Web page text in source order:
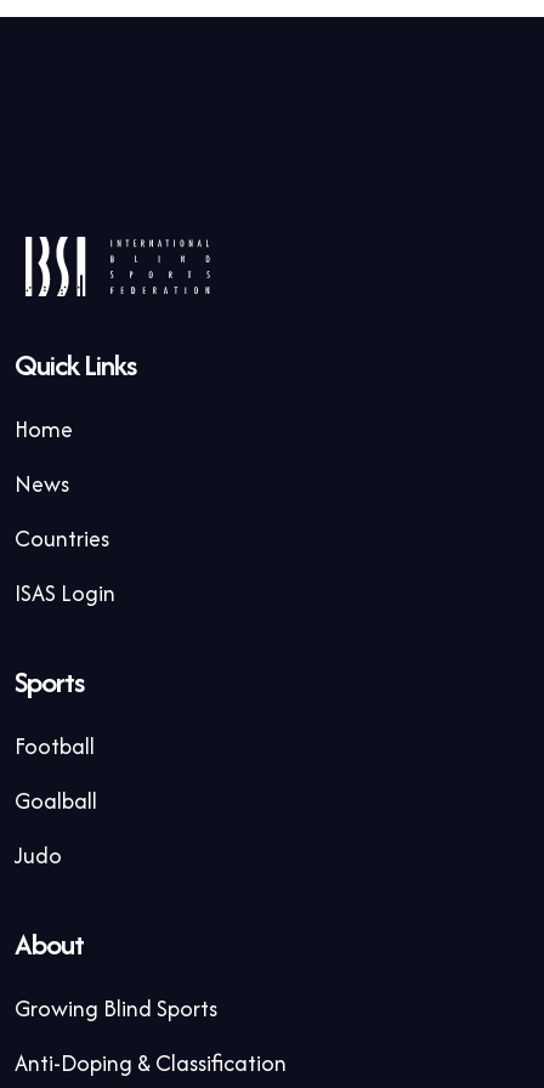
Quick Links
Home
News
Countries
ISAS Login
Sports
Football
Goalball
Judo
About
Growing Blind Sports
Anti-Doping & Classification